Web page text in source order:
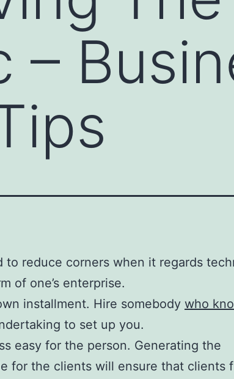
–
to reduce corners when it regards
of one’s enterprise.
installment. Hire somebody who
to set up you.
easy for the person. Generating the
for the clients will ensure that clients